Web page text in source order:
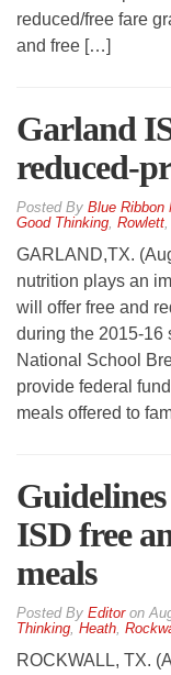
reduced/free fare
and free […]
Garland
reduced-
By Blue Ribbon
Good Thinking Rowlett
GARLAND,TX.
nutrition plays an
will offer free and
during the 2015-16
National School
provide federal
meals offered to
ISD free
meals
By Editoron
Thinking Heath
ROCKWALL, TX.